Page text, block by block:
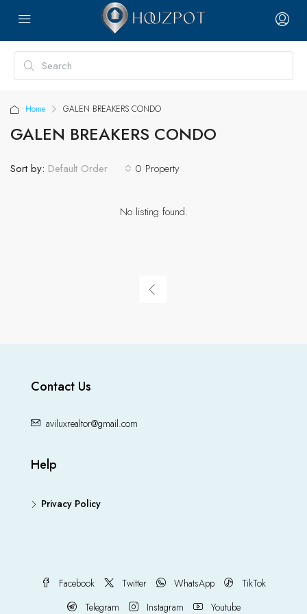
Home GALEN BREAKERS CONDO
GALEN BREAKERS CONDO
0 Property
Sort by: Default Order
No listing found.
Contact Us
aviluxrealtor@gmail.com
Help
Privacy Policy
Facebook Twitter WhatsApp
TikTok
Telegram
Instagram Youtube